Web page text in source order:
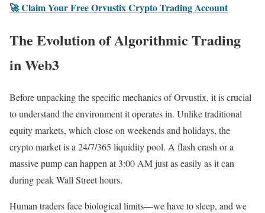
🚀 Claim Your Free Orvustix Crypto Trading Account
The Evolution of Algorithmic Trading
in Web3
Before unpacking the specific mechanics of Orvustix, it is crucial
to understand the environment it operates in. Unlike traditional
equity markets, which close on weekends and holidays, the
crypto market is a 24/7/365 liquidity pool. A flash crash or a
massive pump can happen at 3:00 AM just as easily as it can
during peak Wall Street hours.
Human traders face biological limits—we have to sleep, and we